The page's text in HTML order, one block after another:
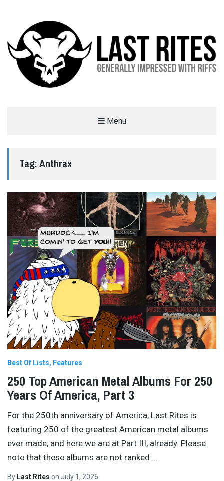
Menu
Tag:Anthrax
Best Of Lists Features
250 Top American Metal Albums For 250
Years Of America, Part 3
For the 250th anniversary of America, Last Rites is
featuring 250 of the greatest American metal albums
ever made, and here we are at Part III, already. Please
note that these albums are not ranked …
By Last Rites on July 1, 2026